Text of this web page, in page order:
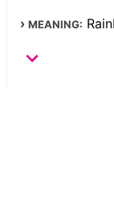
MEANING: